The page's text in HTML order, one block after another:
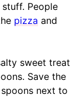
People
pizza and
sweet treat
Save the
next to